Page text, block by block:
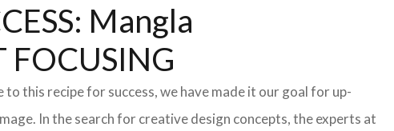
Mangla
this recipe for success, we have made it our goal for up-
In the search for creative design concepts, the experts at